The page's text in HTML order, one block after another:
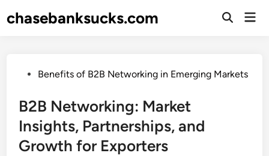
tochasebanksucks.com
Open
PostedBenefits of B2B Networking in Emerging Markets
B2B Networking: Market
Insights, Partnerships, and
Growth for Exporters